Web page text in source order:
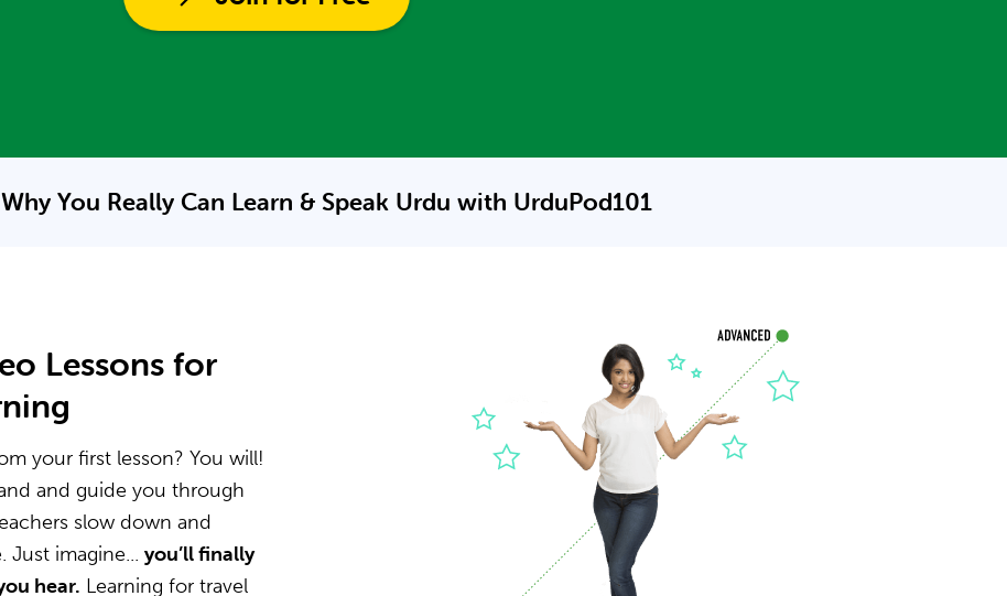
You Really Can Learn & Speak Urdu with UrduPod101
Lessons for
your first lesson? You will!
and guide you through
slow down and
Just imagine... you’ll finally
hear. Learning for travel